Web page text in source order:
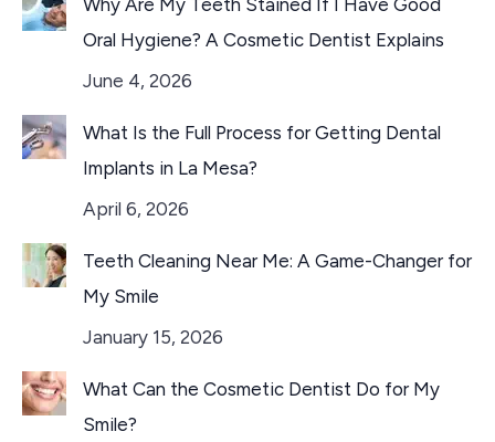
Why Are My Teeth Stained If I Have Good
Oral Hygiene? A Cosmetic Dentist Explains
June 4, 2026
What Is the Full Process for Getting Dental
Implants in La Mesa?
April 6, 2026
Teeth Cleaning Near Me: A Game-Changer for
My Smile
January 15, 2026
What Can the Cosmetic Dentist Do for My
Smile?